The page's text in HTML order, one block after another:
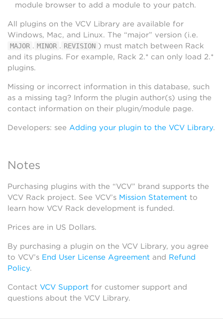
module browser to add a module to your patch.
All plugins on the VCV Library are available for
Windows, Mac, and Linux. The “major” version (i.e.
MAJOR . MINOR . REVISION ) must match between Rack
and its plugins. For example, Rack 2.* can only load 2.*
plugins.
Missing or incorrect information in this database, such
as a missing tag? Inform the plugin author(s) using the
contact information on their plugin/module page.
Developers: see Adding your plugin to the VCV Library.
Notes
Purchasing plugins with the “VCV” brand supports the
VCV Rack project. See VCV’s Mission Statement to
learn how VCV Rack development is funded.
Prices are in US Dollars.
By purchasing a plugin on the VCV Library, you agree
to VCV’s End User License Agreement and Refund
Policy.
Contact VCV Support for customer support and
questions about the VCV Library.